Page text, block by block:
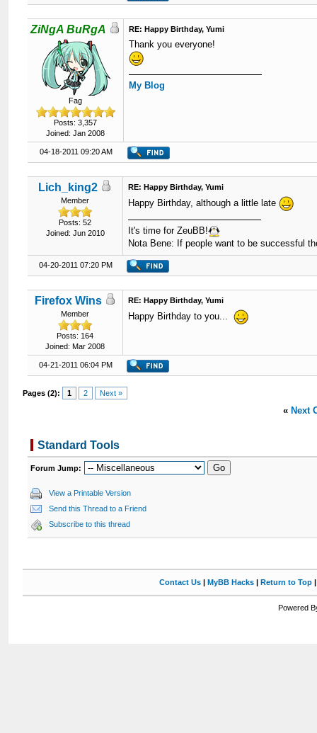
ZiNgA BuRgA
Fag
Posts: 3,357
Joined: Jan 2008
RE: Happy Birthday, Yumi
Thank you everyone!
My Blog
04-18-2011 09:20 AM
Lich_king2
Member
Posts: 52
Joined: Jun 2010
RE: Happy Birthday, Yumi
Happy Birthday, although a little late
It's time for ZeuBB!
Nota Bene: If people want to be successful
04-20-2011 07:20 PM
Firefox Wins
Member
Posts: 164
Joined: Mar 2008
RE: Happy Birthday, Yumi
Happy Birthday to you...
04-21-2011 06:04 PM
Pages (2): 1 2 Next »
« Next
Standard Tools
Forum Jump:
View a Printable Version
Send this Thread to a Friend
Subscribe to this thread
Contact Us| MyBB Hacks| Return to Top
Powered